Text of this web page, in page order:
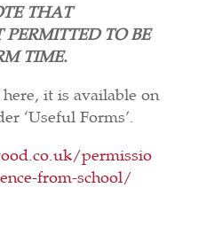
THAT
TO BE
TIME.
it is available on
‘Useful Forms’.
permissio
from-school/